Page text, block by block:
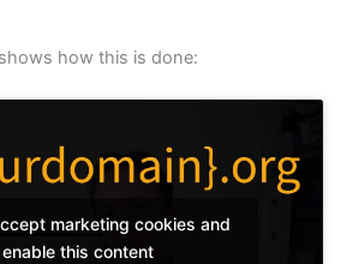
how this is done:
marketing cookies and
enable this content